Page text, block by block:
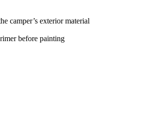
camper’s exterior material
before painting